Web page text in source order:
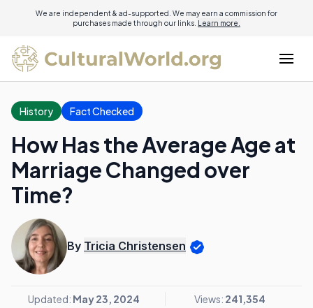
We are independent & ad-supported. We may earn a commission for
purchases made through our links. Learn more.
History Fact Checked
How Has the Average Age at
Marriage Changed over
Time?
By Tricia Christensen
Updated: May 23, 2024 Views: 241,354